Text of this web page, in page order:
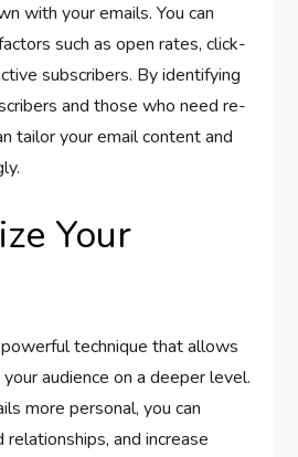
with your emails. You can
such as open rates, click-
subscribers. By identifying
and those who need re-
tailor your email content and
Your
technique that allows
audience on a deeper level.
more personal, you can
and increase